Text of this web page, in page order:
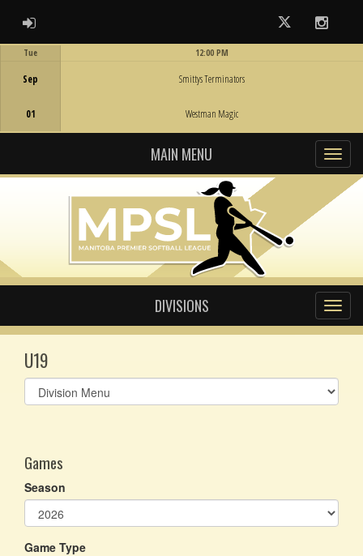
ADMIN LOGIN Twitter
Tue
Sep
01
12:00 PM
Smittys Terminators
Westman Magic
MAIN MENU
DIVISIONS
U19
Select
list(select
Games
Season
Game Type